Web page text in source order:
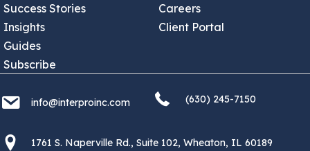
Success Stories
Insights
Guides
Subscribe
Careers
Client Portal
info@interproinc.com
info@interproinc.com
(630) 245 7150
(630) 245-7150
1761 S. Naperville Rd., Suite 102 Wheaton, Il 60189 USA
1761 S. Naperville Rd., Suite 102, Wheaton, IL 60189